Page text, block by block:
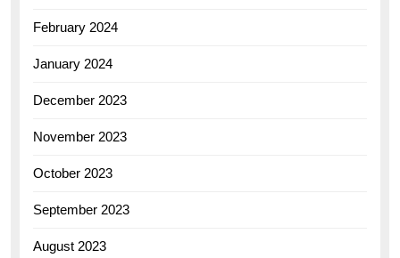
February 2024
January 2024
December 2023
November 2023
October 2023
September 2023
August 2023